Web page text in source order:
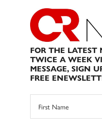
FOR THE LATEST
TWICE A WEEK
MESSAGE, SIGN
FREE